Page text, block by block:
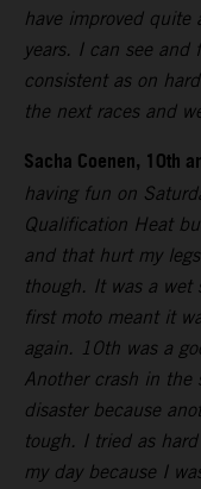
have improved quite
years. I can see
consistent as on
the next races and
Sacha Coenen, 10th
having fun on
Qualification Heat
and that hurt my
though. It was a wet
first moto meant it
again. 10th was a
Another crash in the
disaster because
tough. I tried as
my day because I